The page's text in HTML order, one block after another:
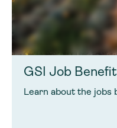
GSI Job
Learn about the jobs